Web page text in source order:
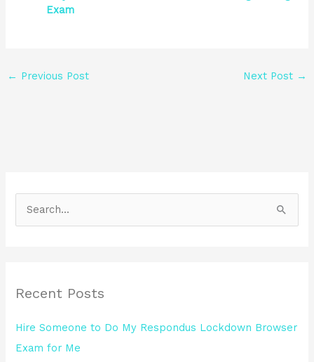
Exam
← Previous Post Next Post →
c
f
o
Recent Posts
Hire Someone to Do My Respondus Lockdown Browser
Exam for Me